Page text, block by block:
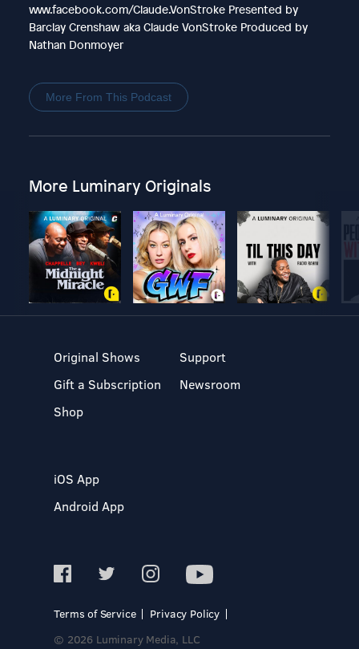
www.facebook.com/Claude.VonStroke Presented by
Barclay Crenshaw aka Claude VonStroke Produced by
Nathan Donmoyer
More From This Podcast
More Luminary Originals
Original Shows
Gift a Subscription
Shop
Support
Newsroom
iOS App
Android App
Terms of Service
Privacy Policy
© 2026 Luminary Media, LLC